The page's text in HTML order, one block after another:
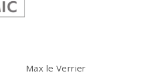
Max le Verrier